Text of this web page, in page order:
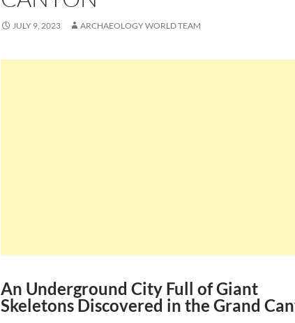
JULY 9, 2023 ARCHAEOLOGY WORLD TEAM
An Underground City Full of Giant
Skeletons Discovered in the Grand